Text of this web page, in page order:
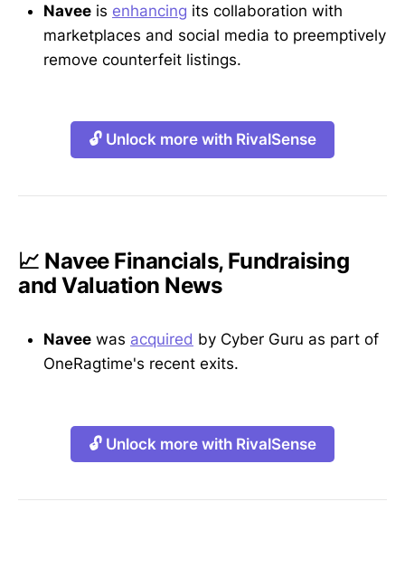
Navee is enhancing its collaboration with
marketplaces and social media to preemptively
remove counterfeit listings.
🔓 Unlock more with RivalSense
📈 Navee Financials, Fundraising
and Valuation News
Navee was acquired by Cyber Guru as part of
OneRagtime's recent exits.
🔓 Unlock more with RivalSense